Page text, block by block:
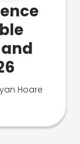
Hoare